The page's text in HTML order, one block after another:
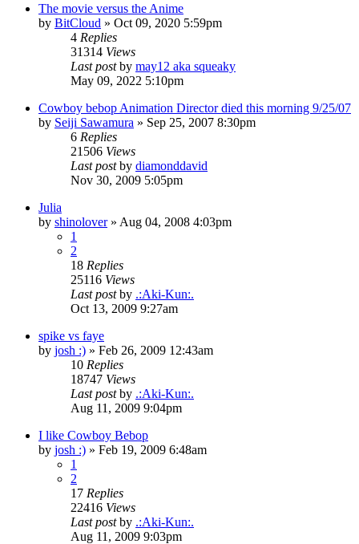
The movie versus the Anime
by BitCloud » Oct 09, 2020 5:59pm
4 Replies
31314 Views
Last postby may12 aka squeaky
May 09, 2022 5:10pm
Cowboy bebop Animation Director died this morning 9/25/07
by Seiji Sawamura » Sep 25, 2007 8:30pm
6 Replies
21506 Views
Last postby diamonddavid
Nov 30, 2009 5:05pm
Julia
by shinolover» Aug 04, 2008 4:03pm
1
2
18 Replies
25116 Views
Last postby .:Aki-Kun:.
Oct 13, 2009 9:27am
spike vs faye
by josh :) » Feb 26, 2009 12:43am
10 Replies
18747 Views
Last postby .:Aki-Kun:.
Aug 11, 2009 9:04pm
I like Cowboy Bebop
by josh :) » Feb 19, 2009 6:48am
1
2
17 Replies
22416 Views
Last postby .:Aki-Kun:.
Aug 11, 2009 9:03pm